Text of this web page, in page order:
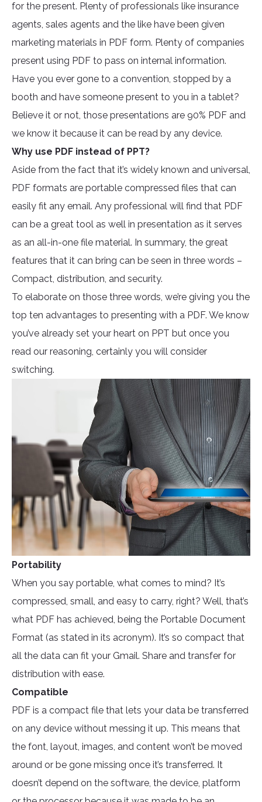
for the present. Plenty of professionals like insurance
agents, sales agents and the like have been given
marketing materials in PDF form. Plenty of companies
present using PDF to pass on internal information.
Have you ever gone to a convention, stopped by a
booth and have someone present to you in a tablet?
Believe it or not, those presentations are 90% PDF and
we know it because it can be read by any device.
Why use PDF instead of PPT?
Aside from the fact that it’s widely known and universal,
PDF formats are portable compressed files that can
easily fit any email. Any professional will find that PDF
can be a great tool as well in presentation as it serves
as an all-in-one file material. In summary, the great
features that it can bring can be seen in three words –
Compact, distribution, and security.
To elaborate on those three words, we’re giving you the
top ten advantages to presenting with a PDF. We know
you’ve already set your heart on PPT but once you
read our reasoning, certainly you will consider
switching.
Portability
When you say portable, what comes to mind? It’s
compressed, small, and easy to carry, right? Well, that’s
what PDF has achieved, being the Portable Document
Format (as stated in its acronym). It’s so compact that
all the data can fit your Gmail. Share and transfer for
distribution with ease.
Compatible
PDF is a compact file that lets your data be transferred
on any device without messing it up. This means that
the font, layout, images, and content won’t be moved
around or be gone missing once it’s transferred. It
doesn’t depend on the software, the device, platform